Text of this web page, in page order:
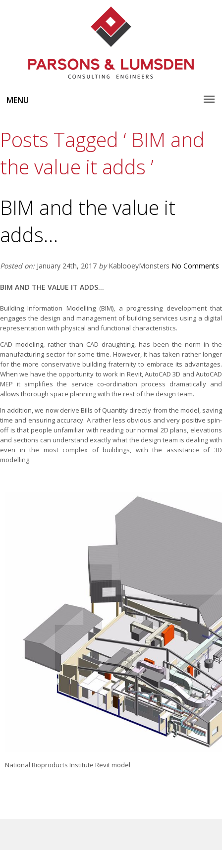
MENU
Posts Tagged ‘ BIM and
the value it adds ’
BIM and the value it
adds…
Posted on:January 24th, 2017 byKablooeyMonsters No Comments
BIM AND THE VALUE IT ADDS...
Building Information Modelling (BIM), a progressing development that
engages the design and management of building services using a digital
representation with physical and functional characteristics.
CAD modeling, rather than CAD draughting, has been the norm in the
manufacturing sector for some time. However, it has taken rather longer
for the more conservative building fraternity to embrace its advantages.
When we have the opportunity to work in Revit, AutoCAD 3D and AutoCAD
MEP it simplifies the service co-ordination process dramatically and
allows thorough space planning with the rest of the design team.
In addition, we now derive Bills of Quantity directly from the model, saving
time and ensuring accuracy. A rather less obvious and very positive spin-
off is that people unfamiliar with reading our normal 2D plans, elevations
and sections can understand exactly what the design team is dealing with
even in the most complex of buildings, with the assistance of 3D
modelling.
National Bioproducts Institute Revit model